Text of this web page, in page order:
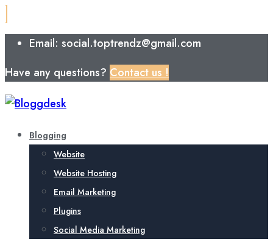
Email: social.toptrendz@gmail.com
Have any questions? Contact us !
Blogging
Website
Website Hosting
Email Marketing
Plugins
Social Media Marketing